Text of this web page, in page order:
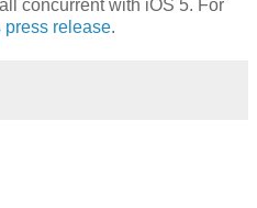
concurrent with iOS 5. For
press release.